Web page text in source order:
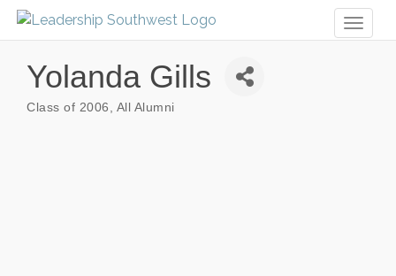
Yolanda Gills
Class of 2006 All Alumni